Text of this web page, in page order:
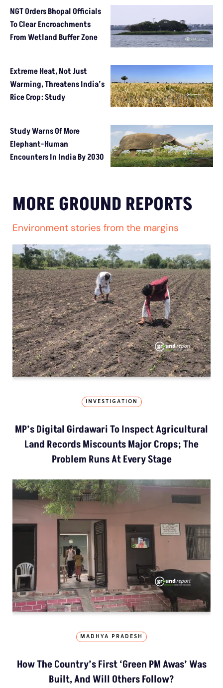
NGT Orders Bhopal Officials
To Clear Encroachments
From Wetland Buffer Zone
Extreme Heat, Not Just
Warming, Threatens India’s
Rice Crop: Study
Study Warns Of More
Elephant-Human
Encounters In India By 2030
MORE GROUND REPORTS
Environment stories from the margins
INVESTIGATION
MP’s Digital Girdawari To Inspect Agricultural
Land Records Miscounts Major Crops; The
Problem Runs At Every Stage
MADHYA PRADESH
How The Country’s First ‘Green PM Awas’ Was
Built, And Will Others Follow?